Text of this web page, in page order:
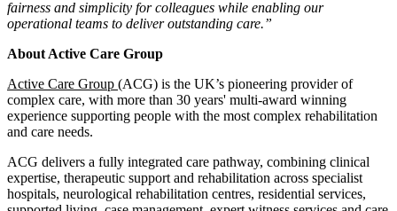
fairness and simplicity for colleagues while enabling our
operational teams to deliver outstanding care.”
About Active Care Group
Active Care Group (ACG) is the UK’s pioneering provider of
complex care, with more than 30 years' multi-award winning
experience supporting people with the most complex rehabilitation
and care needs.
ACG delivers a fully integrated care pathway, combining clinical
expertise, therapeutic support and rehabilitation across specialist
hospitals, neurological rehabilitation centres, residential services,